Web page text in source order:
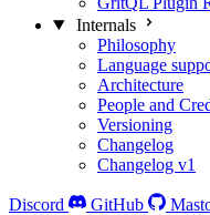
Internals
Philosophy
Language
Architecture
People and
Versioning
Changelog
Changelog v1
Discord GitHub